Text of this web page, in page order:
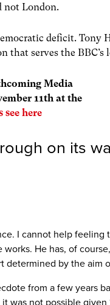
not London.
deficit. Tony
serves the BBC’s
Media
11th at the
here
on its
I cannot help
He has, of
by the
from a few
was not possible